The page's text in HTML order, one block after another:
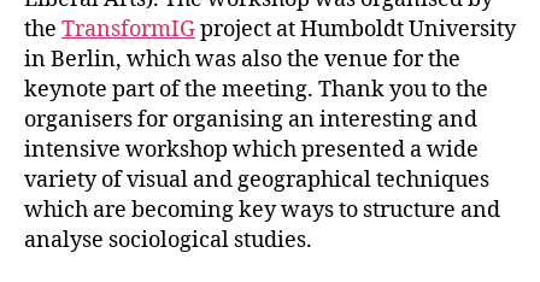
the TransformIGproject at Humboldt University
in Berlin, which was also the venue for the
keynote part of the meeting. Thank you to the
organisers for organising an interesting and
intensive workshop which presented a wide
variety of visual and geographical techniques
which are becoming key ways to structure and
analyse sociological studies.